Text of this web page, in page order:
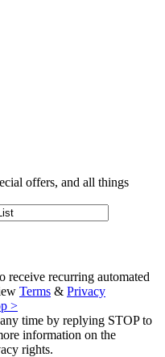
offers, and all things
receive recurring automated
Terms & Privacy
>
time by replying STOP to
information on the
rights.